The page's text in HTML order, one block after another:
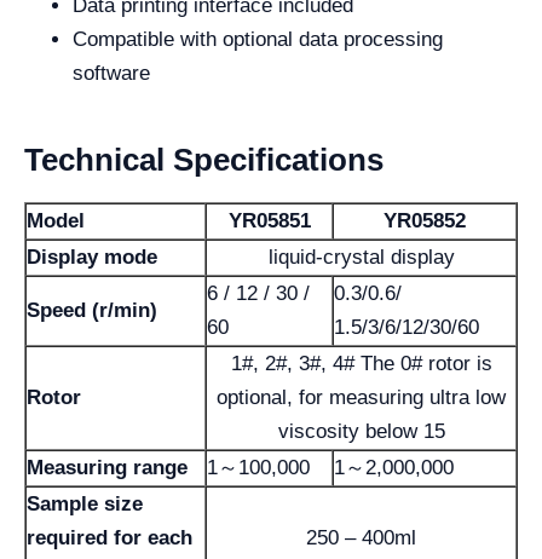
Data printing interface included
Compatible with optional data processing
software
Technical Specifications
Model YR05851
YR05852
Display mode
liquid-crystal display
Speed (r/min)
6 / 12 / 30 /
60
0.3/0.6/
1.5/3/6/12/30/60
Rotor
1#, 2#, 3#, 4# The 0# rotor is
optional, for measuring ultra low
viscosity below 15
Measuring range
1～100,000
1～2,000,000
Sample size
required for each
250 – 400ml